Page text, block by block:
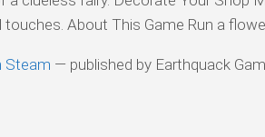
About This Game Run a
Steam — published by Earthquack